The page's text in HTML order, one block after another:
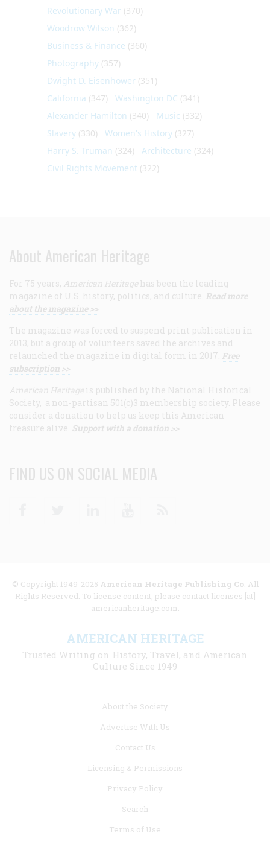
Revolutionary War (370)
Woodrow Wilson (362)
Business & Finance (360)
Photography (357)
Dwight D. Eisenhower (351)
California (347) Washington DC (341)
Alexander Hamilton (340) Music (332)
Slavery (330) Women's History (327)
Harry S. Truman (324) Architecture (324)
Civil Rights Movement (322)
About American Heritage
For 75 years, American Heritage has been the leading
magazine of U.S. history, politics, and culture. Read more
about the magazine >>
The magazine was forced to suspend print publication in
2013, but a group of volunteers saved the archives and
relaunched the magazine in digital form in 2017. Free
subscription >>
American Heritage is published by the National Historical
Society, a non-partisan 501(c)3 membership society. Please
consider a donation to help us keep this American
treasure alive. Support with a donation >>
FIND US ON SOCIAL MEDIA
© Copyright 1949-2025 American Heritage Publishing Co. All
Rights Reserved. To license content, please contact licenses [at]
americanheritage.com.
AMERICAN HERITAGE
Trusted Writing on History, Travel, and American
Culture Since 1949
About the Society
Advertise With Us
Contact Us
Licensing & Permissions
Privacy Policy
Search
Terms of Use